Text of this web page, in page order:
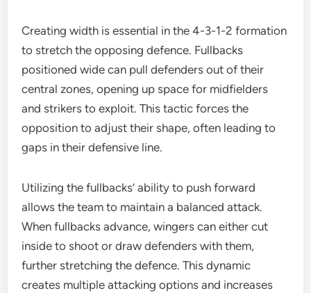
Creating width is essential in the 4-3-1-2 formation
to stretch the opposing defence. Fullbacks
positioned wide can pull defenders out of their
central zones, opening up space for midfielders
and strikers to exploit. This tactic forces the
opposition to adjust their shape, often leading to
gaps in their defensive line.
Utilizing the fullbacks’ ability to push forward
allows the team to maintain a balanced attack.
When fullbacks advance, wingers can either cut
inside to shoot or draw defenders with them,
further stretching the defence. This dynamic
creates multiple attacking options and increases